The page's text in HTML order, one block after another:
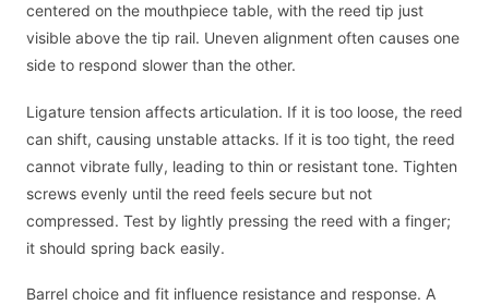
centered on the mouthpiece table, with the reed tip just
visible above the tip rail. Uneven alignment often causes one
side to respond slower than the other.
Ligature tension affects articulation. If it is too loose, the reed
can shift, causing unstable attacks. If it is too tight, the reed
cannot vibrate fully, leading to thin or resistant tone. Tighten
screws evenly until the reed feels secure but not
compressed. Test by lightly pressing the reed with a finger;
it should spring back easily.
Barrel choice and fit influence resistance and response. A